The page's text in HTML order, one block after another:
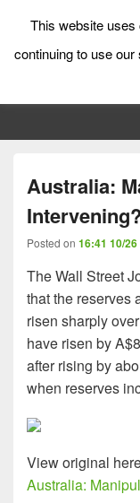
Low
Australia:
Intervening?
Posted on 16:41 10/26
The Wall Street
that the reserves
risen sharply
have risen by
after rising by
when reserves
View original
Australia:
This website
continuing to use